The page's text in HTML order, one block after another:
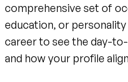
comprehensive set of
education, or
career to see the day-
and how your profile